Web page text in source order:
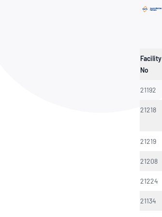
Use of Logos
Facility
No
21192
21218
21219
21208
21224
21134